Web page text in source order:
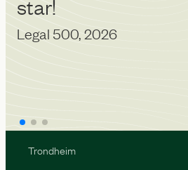
star!
Legal 500, 2026
Trondheim